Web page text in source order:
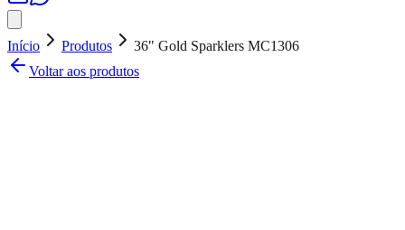
Início Produtos
36" Gold Sparklers MC1306
Voltar aos produtos